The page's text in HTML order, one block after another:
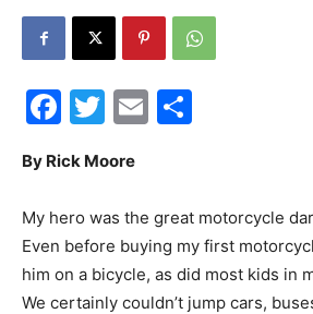
News,
Facebook
Twitter
Email
By Rick Moore
My hero was the great motorcycle
Even before buying my first
him on a bicycle, as did most kids in
We certainly couldn’t jump cars,